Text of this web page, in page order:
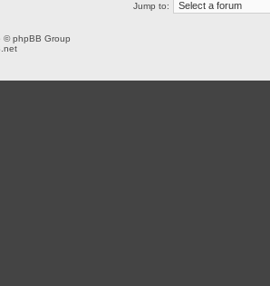
Jump to:
© phpBB Group